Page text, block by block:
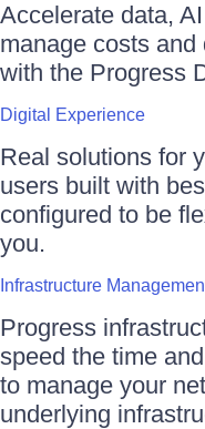
Accelerate data,
manage costs
with the Progress
Digital Experience
Real solutions for
users built with
configured to be
you.
Infrastructure
Progress
speed the time
to manage your
underlying